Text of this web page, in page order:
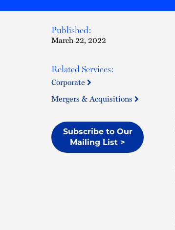
Published:
March 22, 2022
Related Services:
Corporate
Mergers & Acquisitions
Subscribe to Our
Mailing List >